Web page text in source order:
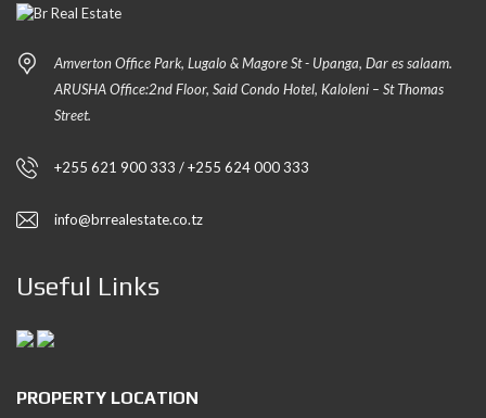
Amverton Office Park, Lugalo & Magore St - Upanga, Dar es salaam.
ARUSHA Office:2nd Floor, Said Condo Hotel, Kaloleni – St Thomas
Street.
+255 621 900 333 / +255 624 000 333
info@brrealestate.co.tz
Useful Links
PROPERTY LOCATION